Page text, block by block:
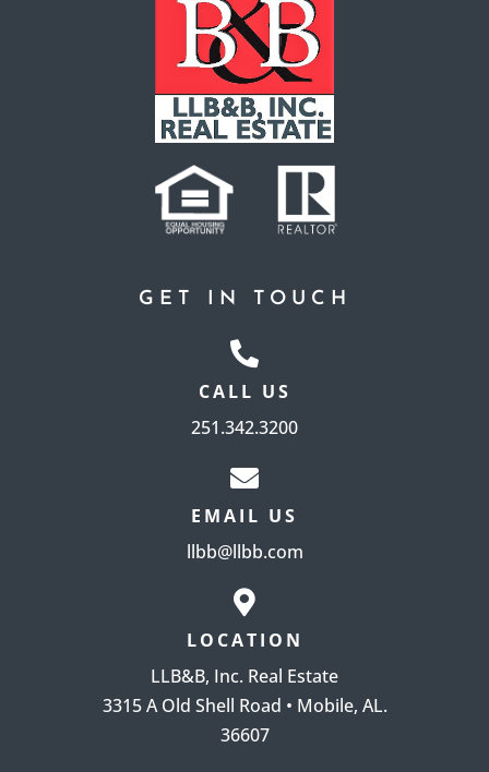
GET IN TOUCH
CALL US
251.342.3200
EMAIL US
llbb@llbb.com
LOCATION
LLB&B, Inc. Real Estate
3315 A Old Shell Road • Mobile, AL.
36607